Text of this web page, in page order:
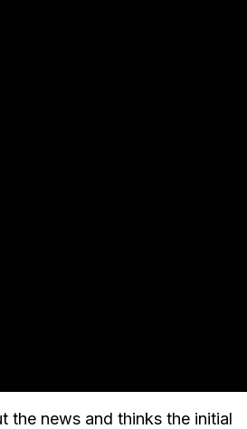
the news and thinks the initial